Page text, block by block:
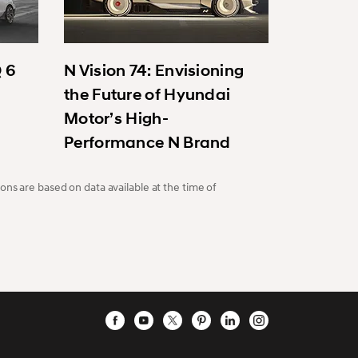
6
N Vision 74: Envisioning
the Future of Hyundai
Motor’s High-
Performance N Brand
are based on data available at the time of